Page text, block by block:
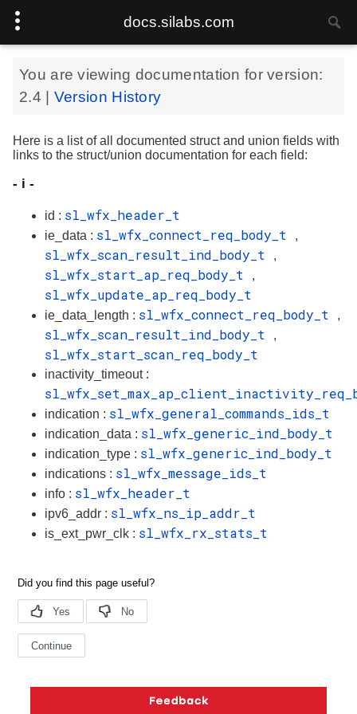
docs.silabs.com
You are viewing documentation for version:
2.4
Version History
Here is a list of all documented struct and union fields with
links to the struct/union documentation for each field:
- i -
id : sl_wfx_header_t
ie_data : sl_wfx_connect_req_body_t ,
sl_wfx_scan_result_ind_body_t ,
sl_wfx_start_ap_req_body_t ,
sl_wfx_update_ap_req_body_t
ie_data_length : sl_wfx_connect_req_body_t ,
sl_wfx_scan_result_ind_body_t ,
sl_wfx_start_scan_req_body_t
inactivity_timeout :
indication : sl_wfx_general_commands_ids_t
indication_data : sl_wfx_generic_ind_body_t
indication_type : sl_wfx_generic_ind_body_t
indications : sl_wfx_message_ids_t
info : sl_wfx_header_t
ipv6_addr : sl_wfx_ns_ip_addr_t
is_ext_pwr_clk : sl_wfx_rx_stats_t
Copyright © 2026 Silicon Laboratories. All rights reserved.